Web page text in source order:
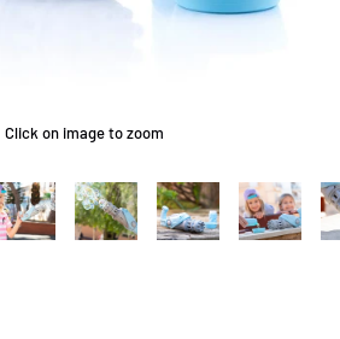
Click on image to zoom